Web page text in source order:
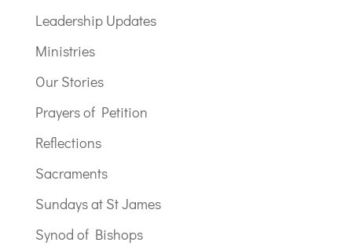
Leadership Updates
Ministries
Our Stories
Prayers of Petition
Reflections
Sacraments
Sundays at St James
Synod of Bishops